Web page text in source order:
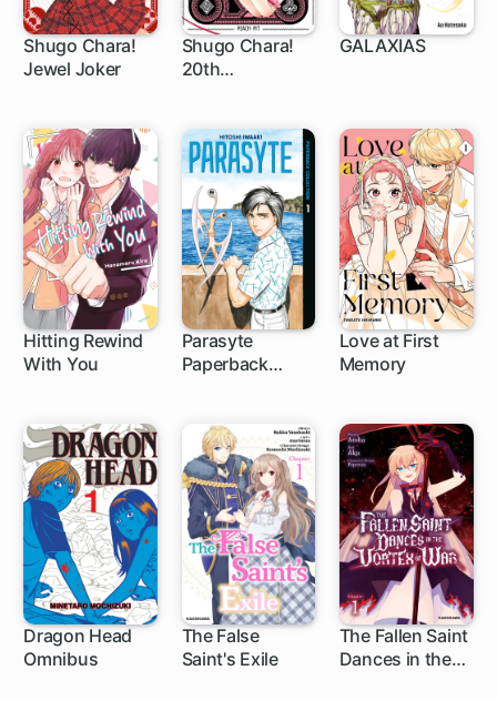
Shugo Chara!
Jewel Joker
1 ch
Shugo Chara!
20th1 ch
GALAXIAS
Hitting Rewind
With You
1 ch
Parasyte
Paperback
Love at First
Memory
1 ch
Dragon Head
Omnibus
1 ch
The False
Saint's Exile
1 ch
The Fallen Saint
Dances in the
1 ch